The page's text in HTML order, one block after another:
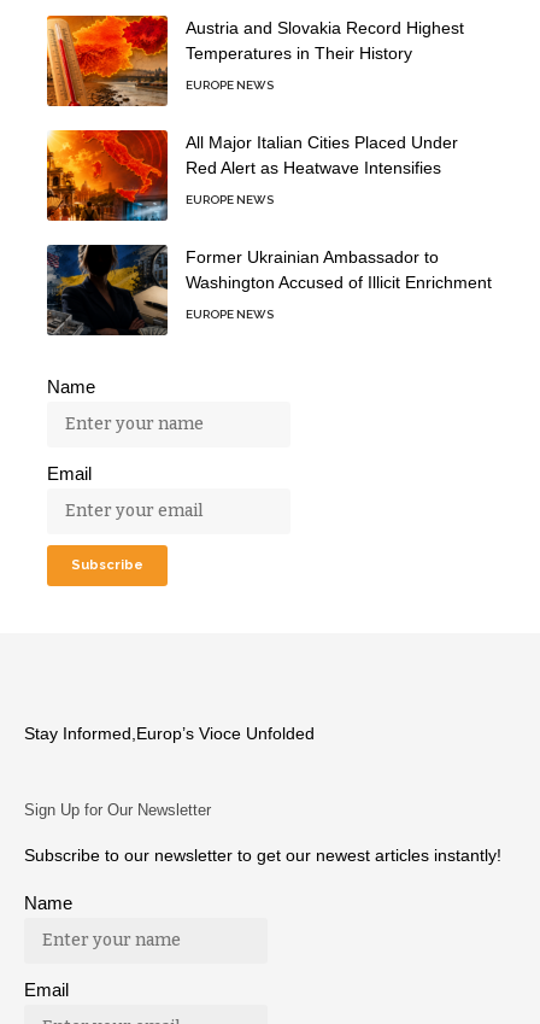
Austria and Slovakia Record Highest
Temperatures in Their History
EUROPE NEWS
All Major Italian Cities Placed Under
Red Alert as Heatwave Intensifies
EUROPE NEWS
Former Ukrainian Ambassador to
Washington Accused of Illicit Enrichment
EUROPE NEWS
Name
Email
Stay Informed,Europ’s Vioce Unfolded
Sign Up for Our Newsletter
Subscribe to our newsletter to get our newest articles instantly!
Name
Email